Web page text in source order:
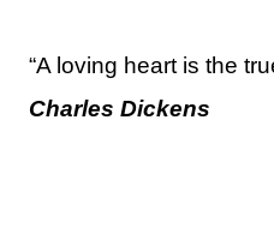
“A loving heart is the
Charles Dickens